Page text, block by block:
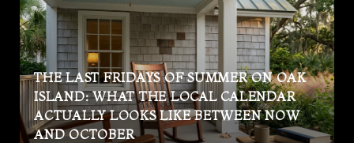
THE LAST FRIDAYS OF SUMMER ON OAK
ISLAND: WHAT THE LOCAL CALENDAR
ACTUALLY LOOKS LIKE BETWEEN NOW
AND OCTOBER